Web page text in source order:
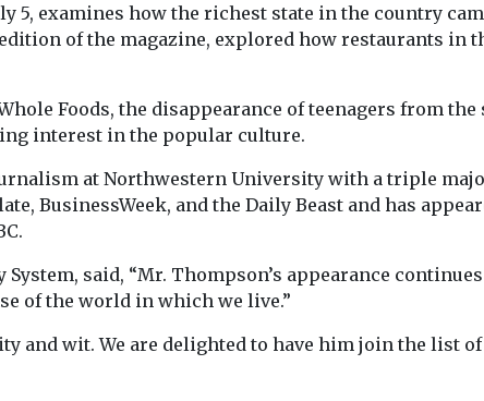
5, examines how the richest state in the country
of the magazine, explored how restaurants
Foods, the disappearance of teenagers from
interest in the popular culture.
at Northwestern University with a triple
BusinessWeek, and the Daily Beast and has
said, “Mr. Thompson’s appearance
of the world in which we live.”
and wit. We are delighted to have him join the list